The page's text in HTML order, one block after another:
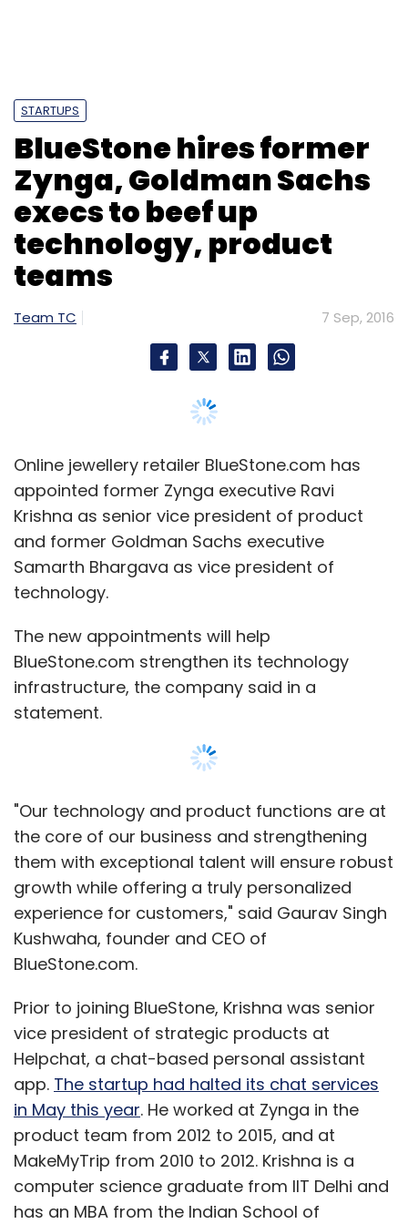
STARTUPS
BlueStone hires former
Zynga, Goldman Sachs
execs to beef up
technology, product
teams
Team TC 7 Sep, 2016
Online jewellery retailer BlueStone.com has
appointed former Zynga executive Ravi
Krishna as senior vice president of product
and former Goldman Sachs executive
Samarth Bhargava as vice president of
technology.
The new appointments will help
BlueStone.com strengthen its technology
infrastructure, the company said in a
statement.
"Our technology and product functions are at
the core of our business and strengthening
them with exceptional talent will ensure robust
growth while offering a truly personalized
experience for customers," said Gaurav Singh
Kushwaha, founder and CEO of
BlueStone.com.
Prior to joining BlueStone, Krishna was senior
vice president of strategic products at
Helpchat, a chat-based personal assistant
app. The startup had halted its chat services
in May this year. He worked at Zynga in the
product team from 2012 to 2015, and at
MakeMyTrip from 2010 to 2012. Krishna is a
computer science graduate from IIT Delhi and
has an MBA from the Indian School of